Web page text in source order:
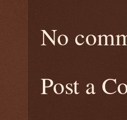
No
Post a